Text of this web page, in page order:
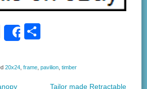
E
ail
Share
ar
20x24 ,frame ,pavilion ,timber
Tailor made Retractable